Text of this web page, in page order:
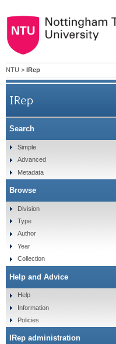
NTU > IRep
IRep
Search
Simple
Advanced
Metadata
Browse
Division
Type
Author
Year
Collection
Help and Advice
Help
Information
Policies
IRep administration